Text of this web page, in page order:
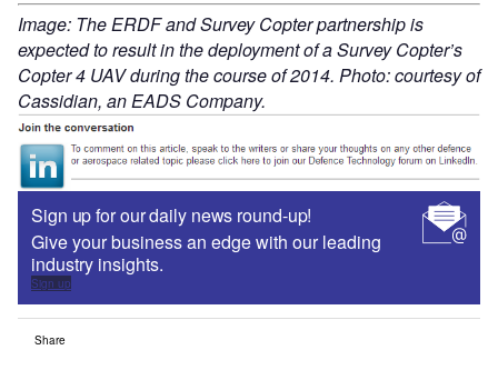
Image: The ERDF and Survey Copter partnership is
expected to result in the deployment of a Survey Copter’s
Copter 4 UAV during the course of 2014. Photo: courtesy of
Cassidian, an EADS Company.
Sign up for our daily news round-up!
Give your business an edge with our leading
industry insights.
Sign up
Share